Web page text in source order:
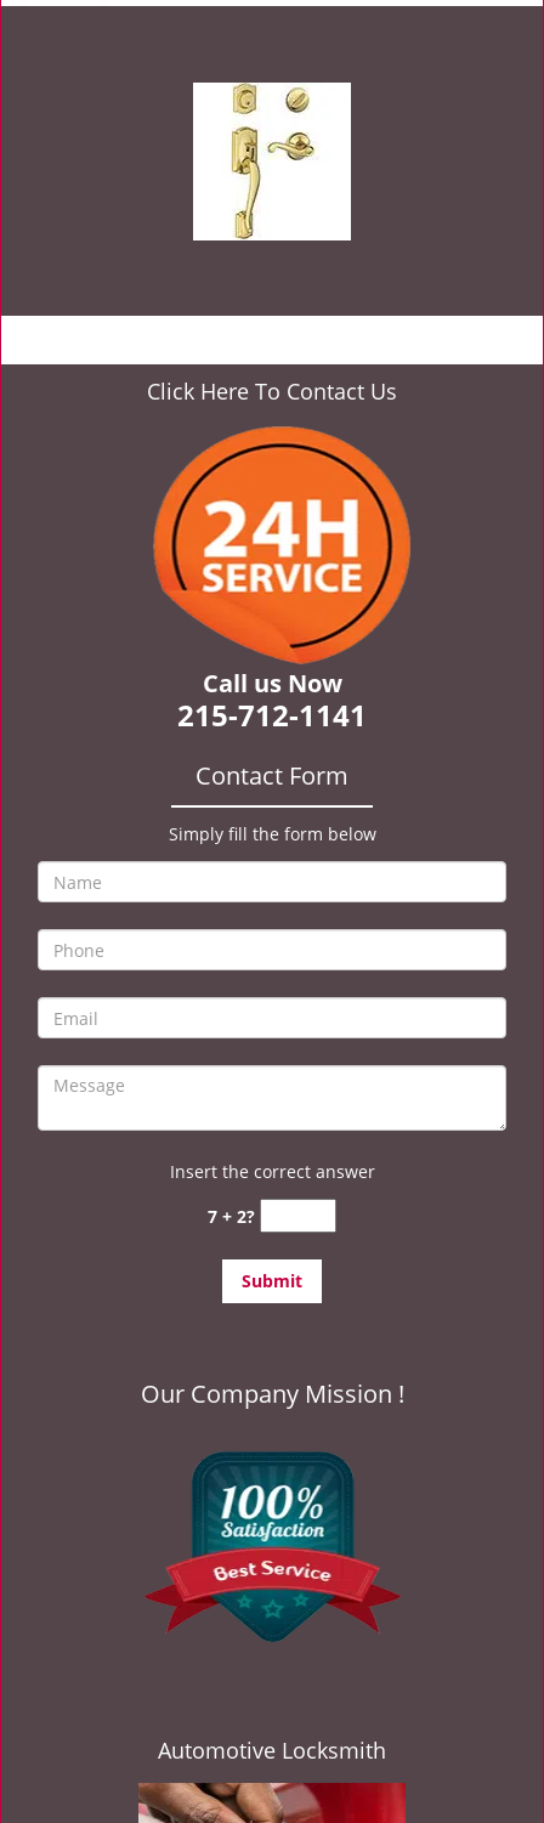
Click Here To Contact Us
Call us Now
215-712-1141
Contact Form
Simply fill the form below
Insert the correct answer
7 + 2?
Our Company Mission !
Automotive Locksmith